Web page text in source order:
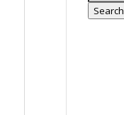
for:
Search